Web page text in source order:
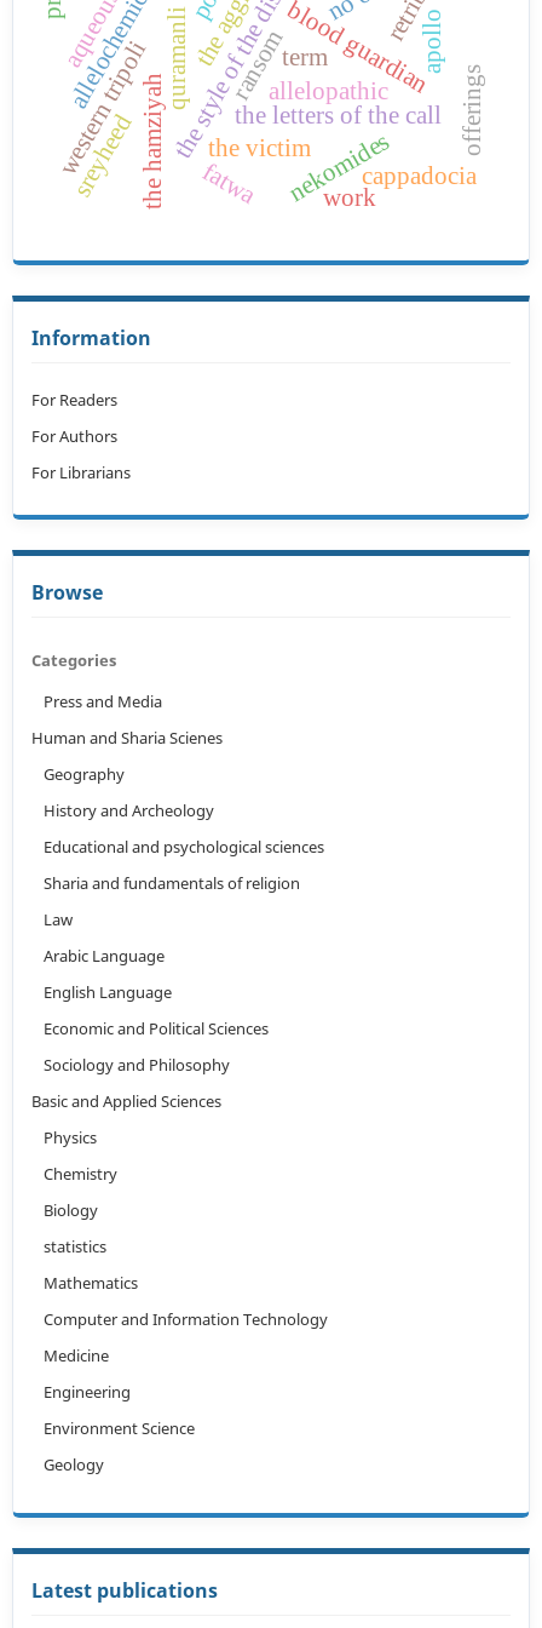
the style of the disease
the letters of the call
the hamziyah
western tripoli blood guardian
the victim
ransom
allelochemicas allelopathic
nekomidescappadocia
term
fatwa
sreyheed
apollo
offerings
work
Information
For Readers
For Authors
For Librarians
Browse
Categories
Press and Media
Human and Sharia Scienes
Geography
History and Archeology
Educational and psychological sciences
Sharia and fundamentals of religion
Law
Arabic Language
English Language
Economic and Political Sciences
Sociology and Philosophy
Basic and Applied Sciences
Physics
Chemistry
Biology
statistics
Mathematics
Computer and Information Technology
Medicine
Engineering
Environment Science
Geology
Latest publications